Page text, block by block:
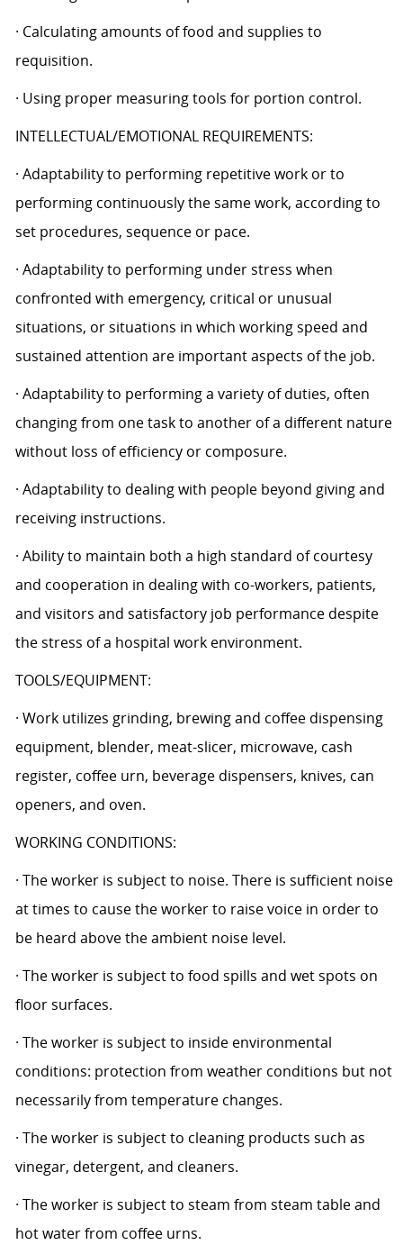
· Calculating amounts of food and supplies to
requisition.
· Using proper measuring tools for portion control.
INTELLECTUAL/EMOTIONAL REQUIREMENTS:
· Adaptability to performing repetitive work or to
performing continuously the same work, according to
set procedures, sequence or pace.
· Adaptability to performing under stress when
confronted with emergency, critical or unusual
situations, or situations in which working speed and
sustained attention are important aspects of the job.
· Adaptability to performing a variety of duties, often
changing from one task to another of a different nature
without loss of efficiency or composure.
· Adaptability to dealing with people beyond giving and
receiving instructions.
· Ability to maintain both a high standard of courtesy
and cooperation in dealing with co-workers, patients,
and visitors and satisfactory job performance despite
the stress of a hospital work environment.
TOOLS/EQUIPMENT:
· Work utilizes grinding, brewing and coffee dispensing
equipment, blender, meat-slicer, microwave, cash
register, coffee urn, beverage dispensers, knives, can
openers, and oven.
WORKING CONDITIONS:
· The worker is subject to noise. There is sufficient noise
at times to cause the worker to raise voice in order to
be heard above the ambient noise level.
· The worker is subject to food spills and wet spots on
floor surfaces.
· The worker is subject to inside environmental
conditions: protection from weather conditions but not
necessarily from temperature changes.
· The worker is subject to cleaning products such as
vinegar, detergent, and cleaners.
· The worker is subject to steam from steam table and
hot water from coffee urns.